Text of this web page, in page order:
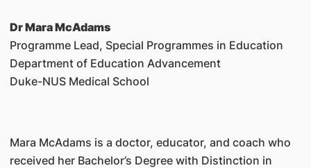
Dr Mara McAdams
Programme Lead, Special Programmes in Education
Department of Education Advancement
Duke-NUS Medical School
Mara McAdams is a doctor, educator, and coach who
received her Bachelor’s Degree with Distinction in